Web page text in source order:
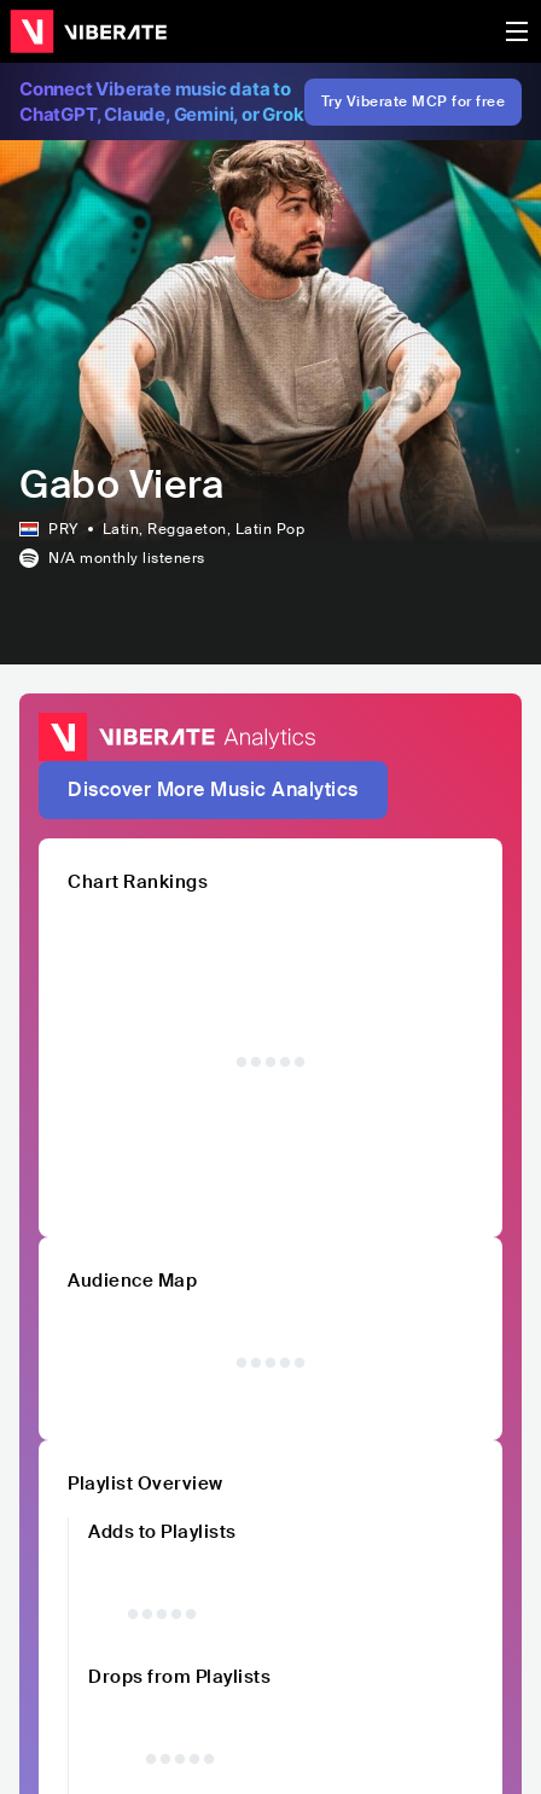
Connect Viberate music data to
ChatGPT, Claude, Gemini, or Grok
Try Viberate MCP for free
Gabo Viera
PRY Latin, Reggaeton, Latin Pop
N/A monthly listeners
Discover More Music Analytics
Chart Rankings
Audience Map
Playlist Overview
Adds to Playlists
Drops from Playlists